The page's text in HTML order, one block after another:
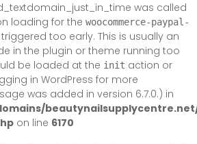
was called
loading for the woocommerce-paypal-
too early. This is usually an
in the plugin or theme running too
be loaded at the init action or
in WordPress for more
was added in version 6.7.0.) in
on line 6170